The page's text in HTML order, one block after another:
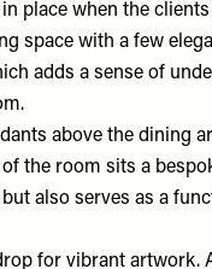
place when the
space with a few
adds a sense of
above the dining
the room sits a
also serves as a
for vibrant artwork.